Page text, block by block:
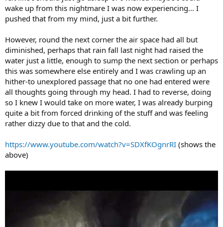
wake up from this nightmare I was now experiencing... I
pushed that from my mind, just a bit further.
However, round the next corner the air space had all but
diminished, perhaps that rain fall last night had raised the
water just a little, enough to sump the next section or perhaps
this was somewhere else entirely and I was crawling up an
hither-to unexplored passage that no one had entered were
all thoughts going through my head. I had to reverse, doing
so I knew I would take on more water, I was already burping
quite a bit from forced drinking of the stuff and was feeling
rather dizzy due to that and the cold.
https://www.youtube.com/watch?v=SDXfKOgnrRI (shows the
above)